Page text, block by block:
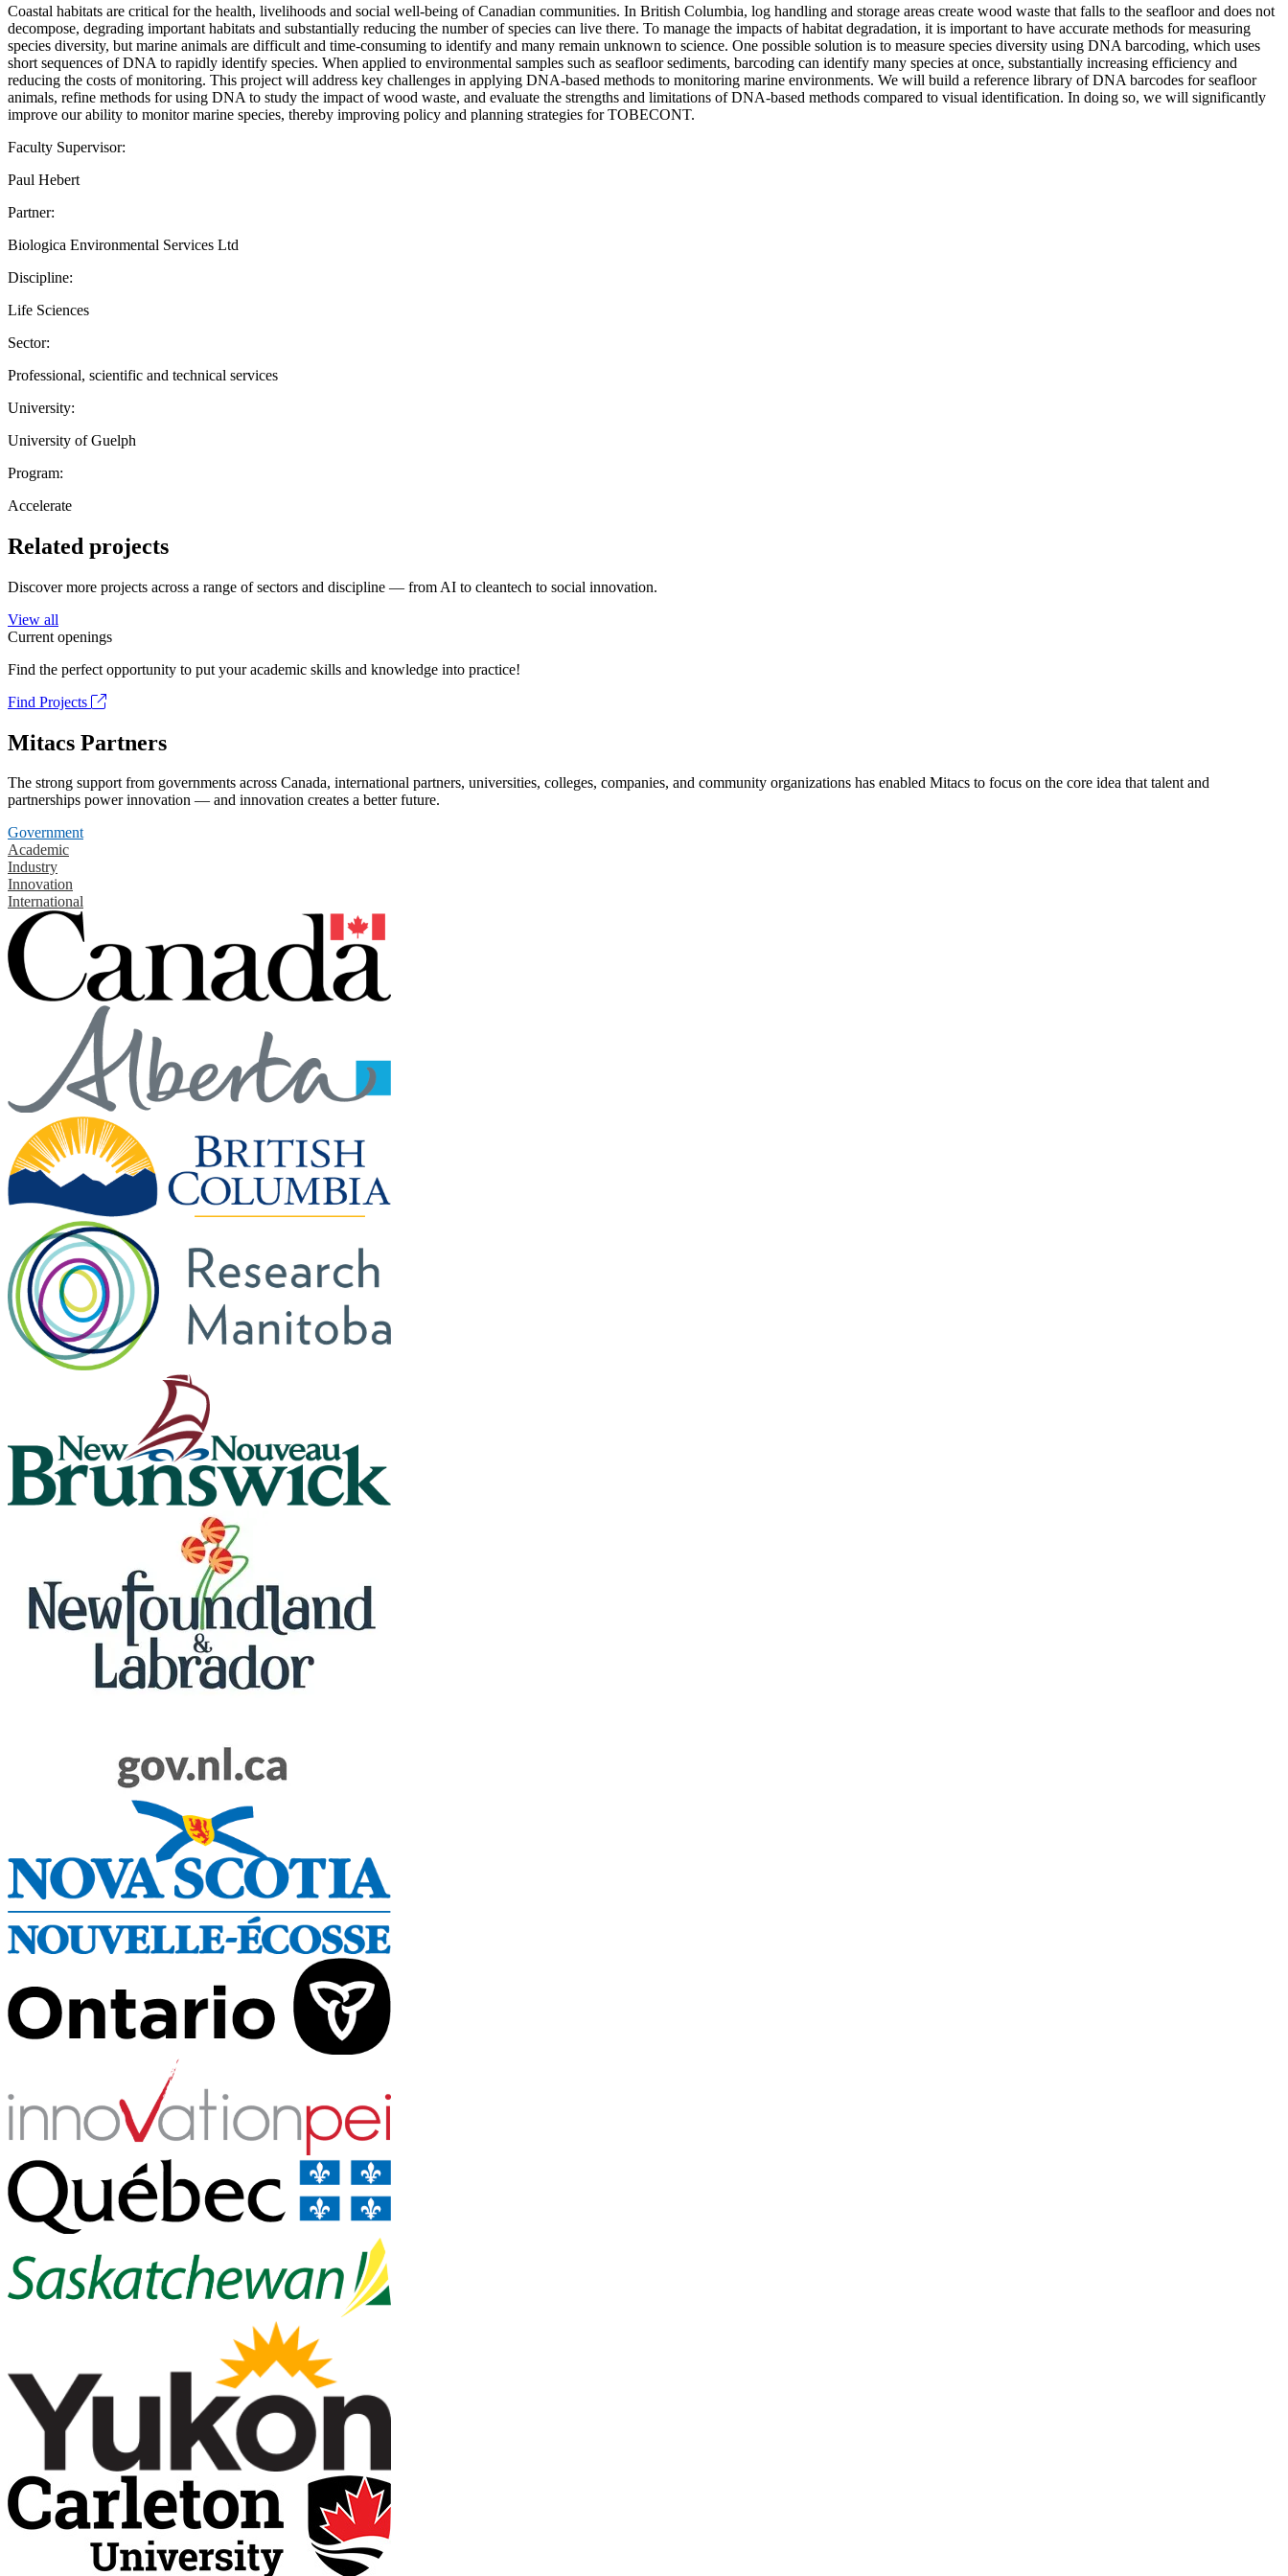
Coastal habitats are critical for the health, livelihoods and social well-being of Canadian communities. In British Columbia, log handling and storage areas create wood waste that falls to the seafloor and does not
decompose, degrading important habitats and substantially reducing the number of species can live there. To manage the impacts of habitat degradation, it is important to have accurate methods for measuring
species diversity, but marine animals are difficult and time-consuming to identify and many remain unknown to science. One possible solution is to measure species diversity using DNA barcoding, which uses
short sequences of DNA to rapidly identify species. When applied to environmental samples such as seafloor sediments, barcoding can identify many species at once, substantially increasing efficiency and
reducing the costs of monitoring. This project will address key challenges in applying DNA-based methods to monitoring marine environments. We will build a reference library of DNA barcodes for seafloor
animals, refine methods for using DNA to study the impact of wood waste, and evaluate the strengths and limitations of DNA-based methods compared to visual identification. In doing so, we will significantly
improve our ability to monitor marine species, thereby improving policy and planning strategies for TOBECONT.
Faculty Supervisor:
Paul Hebert
Partner:
Biologica Environmental Services Ltd
Discipline:
Life Sciences
Sector:
Professional, scientific and technical services
University:
University of Guelph
Program:
Accelerate
Related projects
Discover more projects across a range of sectors and discipline — from AI to cleantech to social innovation.
View all
Current openings
Find the perfect opportunity to put your academic skills and knowledge into practice!
Find Projects
Mitacs Partners
The strong support from governments across Canada, international partners, universities, colleges, companies, and community organizations has enabled Mitacs to focus on the core idea that talent and
partnerships power innovation — and innovation creates a better future.
Government
Academic
Industry
Innovation
International